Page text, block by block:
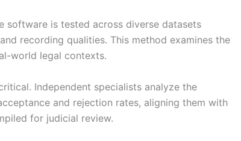
software is tested across diverse datasets
recording qualities. This method examines the
world legal contexts.
Independent specialists analyze the
and rejection rates, aligning them with
for judicial review.